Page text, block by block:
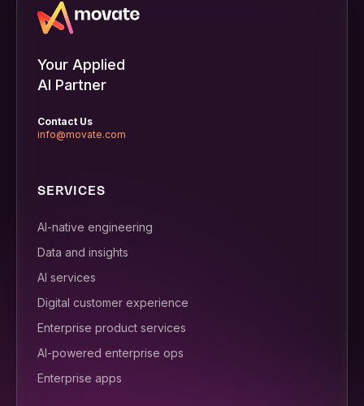
Your Applied
AI Partner
Contact Us
info@movate.com
SERVICES
AI-native engineering
Data and insights
AI services
Digital customer experience
Enterprise product services
AI-powered enterprise ops
Enterprise apps